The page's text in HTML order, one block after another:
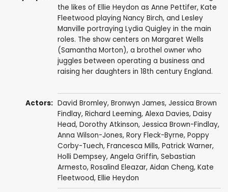
the likes of Ellie Heydon as Anne Pettifer, Kate
Fleetwood playing Nancy Birch, and Lesley
Manville portraying Lydia Quigley in the main
roles. The show centers on Margaret Wells
(Samantha Morton), a brothel owner who
juggles between operating a business and
raising her daughters in 18th century England.
Actors: David Bromley, Bronwyn James, Jessica Brown
Findlay, Richard Leeming, Alexa Davies, Daisy
Head, Dorothy Atkinson, Jessica Brown-Findlay,
Anna Wilson-Jones, Rory Fleck-Byrne, Poppy
Corby-Tuech, Francesca Mills, Patrick Warner,
Holli Dempsey, Angela Griffin, Sebastian
Armesto, Rosalind Eleazar, Aidan Cheng, Kate
Fleetwood, Ellie Heydon